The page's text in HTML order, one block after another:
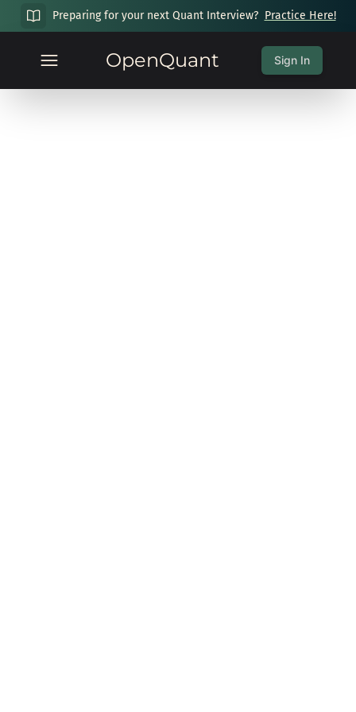
Preparing for your next Quant Interview? Practice Here!
OpenQuant Sign In